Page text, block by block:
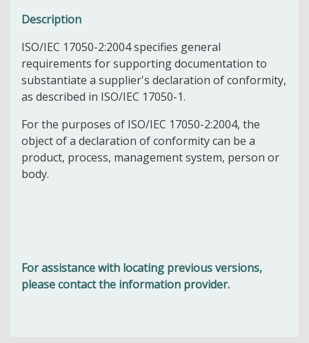
Description
ISO/IEC 17050-2:2004 specifies general
requirements for supporting documentation to
substantiate a supplier's declaration of conformity,
as described in ISO/IEC 17050-1.
For the purposes of ISO/IEC 17050-2:2004, the
object of a declaration of conformity can be a
product, process, management system, person or
body.
For assistance with locating previous versions,
please contact the information provider.